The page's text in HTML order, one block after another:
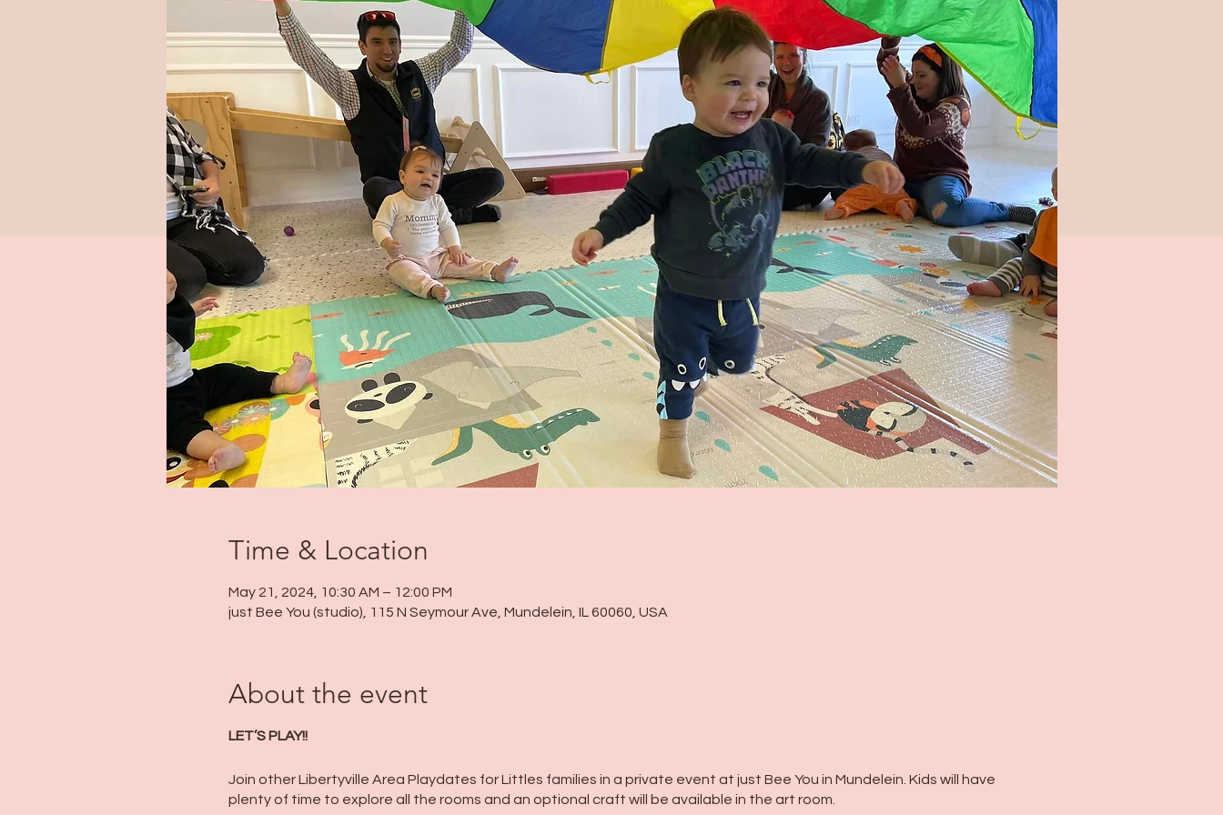
Time & Location
May 21, 2024, 10:30 AM – 12:00 PM
just Bee You (studio), 115 N Seymour Ave, Mundelein, IL 60060, USA
About the event
LET’S PLAY!!
Join other Libertyville Area Playdates for Littles families in a private event at just Bee You in Mundelein. Kids will have
plenty of time to explore all the rooms and an optional craft will be available in the art room.